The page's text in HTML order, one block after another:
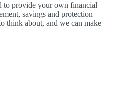
to provide your own financial
savings and protection
think about, and we can make